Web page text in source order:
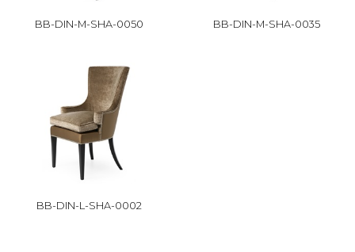
BB-DIN-M-SHA-0050 BB-DIN-M-SHA-0035
BB-DIN-L-SHA-0002